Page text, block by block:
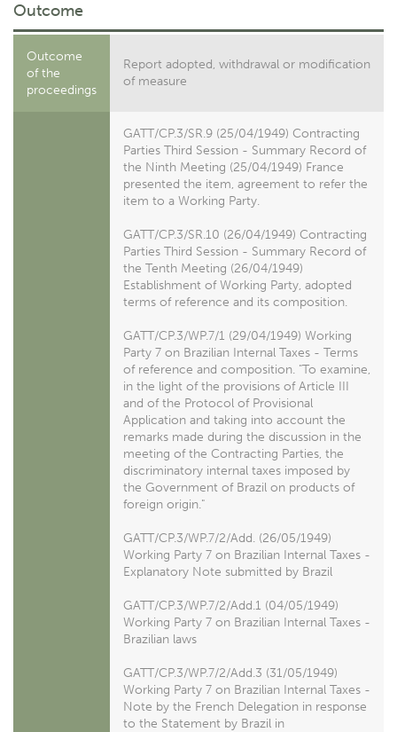
Outcome
Outcome
of the
proceedings
Report adopted, withdrawal or modification
of measure
GATT/CP.3/SR.9 (25/04/1949) Contracting
Parties Third Session - Summary Record of
the Ninth Meeting (25/04/1949) France
presented the item, agreement to refer the
item to a Working Party.
GATT/CP.3/SR.10 (26/04/1949) Contracting
Parties Third Session - Summary Record of
the Tenth Meeting (26/04/1949)
Establishment of Working Party, adopted
terms of reference and its composition.
GATT/CP.3/WP.7/1 (29/04/1949) Working
Party 7 on Brazilian Internal Taxes - Terms
of reference and composition. "To examine,
in the light of the provisions of Article III
and of the Protocol of Provisional
Application and taking into account the
remarks made during the discussion in the
meeting of the Contracting Parties, the
discriminatory internal taxes imposed by
the Government of Brazil on products of
foreign origin."
GATT/CP.3/WP.7/2/Add. (26/05/1949)
Working Party 7 on Brazilian Internal Taxes -
Explanatory Note submitted by Brazil
GATT/CP.3/WP.7/2/Add.1 (04/05/1949)
Working Party 7 on Brazilian Internal Taxes -
Brazilian laws
GATT/CP.3/WP.7/2/Add.3 (31/05/1949)
Working Party 7 on Brazilian Internal Taxes -
Note by the French Delegation in response
to the Statement by Brazil in